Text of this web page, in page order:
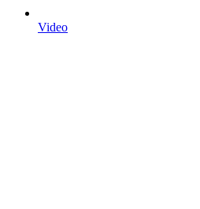
Video